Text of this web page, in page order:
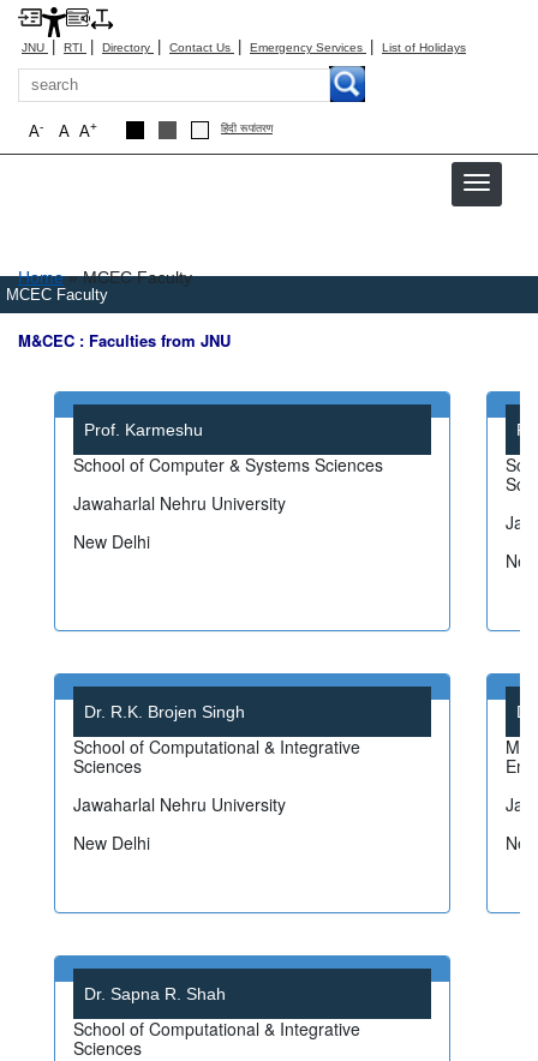
JNU | RTI | Directory | Contact Us | Emergency Services | List of Holidays
Search
A+
A
A- हिंदी रूपांतरण
MCEC Faculty
Breadcrumb
Home MCEC Faculty
M&CEC : Faculties from JNU
Prof. Karmeshu
School of Computer & Systems Sciences
Jawaharlal Nehru University
New Delhi
Dr. R.K. Brojen Singh
School of Computational & Integrative
Sciences
Jawaharlal Nehru University
New Delhi
Dr. Sapna R. Shah
School of Computational & Integrative
Sciences